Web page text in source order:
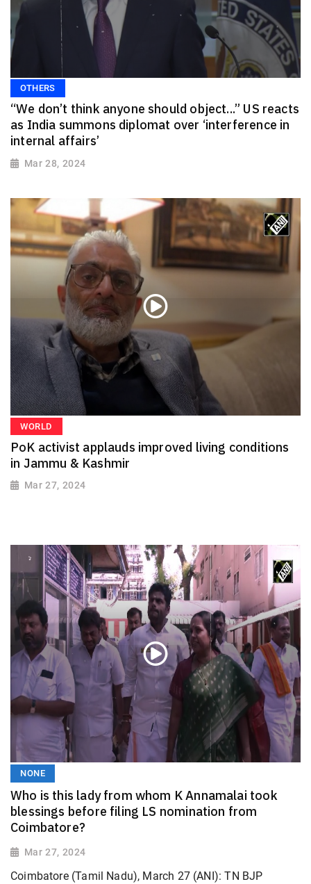
OTHERS
“We don’t think anyone should object...” US reacts
as India summons diplomat over ‘interference in
internal affairs’
Mar 28, 2024
WORLD
PoK activist applauds improved living conditions
in Jammu & Kashmir
Mar 27, 2024
NONE
Who is this lady from whom K Annamalai took
blessings before filing LS nomination from
Coimbatore?
Mar 27, 2024
Coimbatore (Tamil Nadu), March 27 (ANI): TN BJP